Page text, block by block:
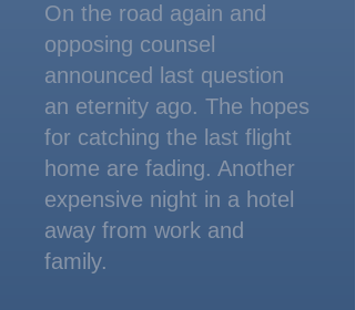
On the road again and
opposing counsel
announced last question
an eternity ago. The hopes
for catching the last flight
home are fading. Another
expensive night in a hotel
away from work and
family.